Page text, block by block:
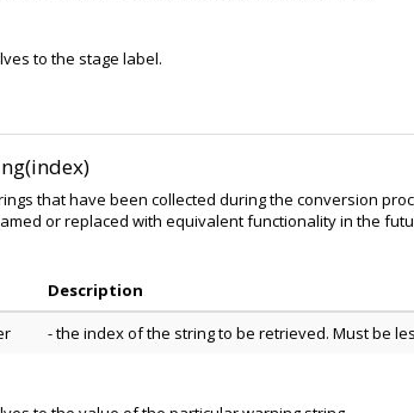
to the stage label.
that have been collected during the conversion
or replaced with equivalent functionality in the
Description
- the index of the string to be retrieved. Must be